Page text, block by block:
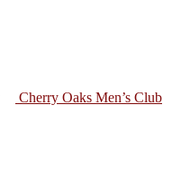
Cherry Oaks Men’s Club